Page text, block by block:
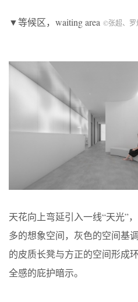
▼等候区，waiting area ©张超、罗
天花向上弯延引入一线“天光”
多的想象空间，灰色的空间基
的皮质长凳与方正的空间形成
全感的庇护暗示。